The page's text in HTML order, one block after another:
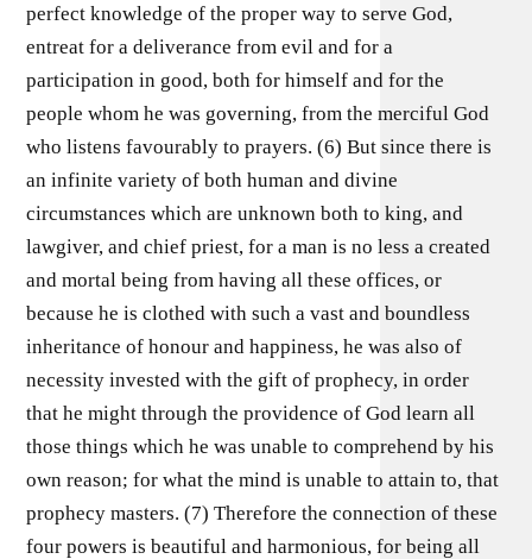
perfect knowledge of the proper way to serve God,
entreat for a deliverance from evil and for a
participation in good, both for himself and for the
people whom he was governing, from the merciful God
who listens favourably to prayers. (6) But since there is
an infinite variety of both human and divine
circumstances which are unknown both to king, and
lawgiver, and chief priest, for a man is no less a created
and mortal being from having all these offices, or
because he is clothed with such a vast and boundless
inheritance of honour and happiness, he was also of
necessity invested with the gift of prophecy, in order
that he might through the providence of God learn all
those things which he was unable to comprehend by his
own reason; for what the mind is unable to attain to, that
prophecy masters. (7) Therefore the connection of these
four powers is beautiful and harmonious, for being all